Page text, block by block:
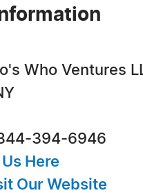
Who Ventures
394-6946
Us Here
Our Website